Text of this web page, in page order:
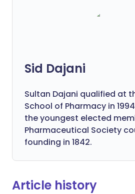
Sid Dajani
Sultan Dajani qualified at
School of Pharmacy in
the youngest elected
Pharmaceutical Society
founding in 1842.
Article history